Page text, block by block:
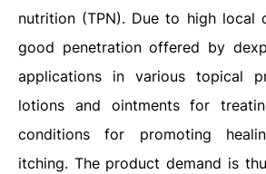
nutrition (TPN). Due to high local
good penetration offered by
applications in various topical
lotions and ointments for
conditions for promoting
itching. The product demand is